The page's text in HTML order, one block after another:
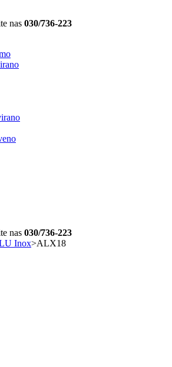
nas 030/736-223
nas 030/736-223
Inox>ALX18